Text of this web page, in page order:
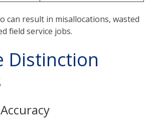
can result in misallocations, wasted
field service jobs.
Distinction